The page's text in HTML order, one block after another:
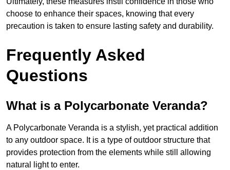
choose to enhance their spaces, knowing that every
precaution is taken to ensure lasting safety and durability.
Frequently Asked
Questions
What is a Polycarbonate Veranda?
A Polycarbonate Veranda is a stylish, yet practical addition
to any outdoor space. It is a type of outdoor structure that
provides protection from the elements while still allowing
natural light to enter.